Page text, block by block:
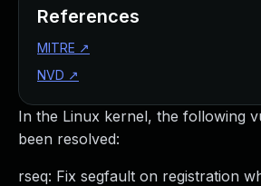
In the Linux kernel, the following
been resolved:
rseq: Fix segfault on registration
References
MITRE ↗
NVD ↗